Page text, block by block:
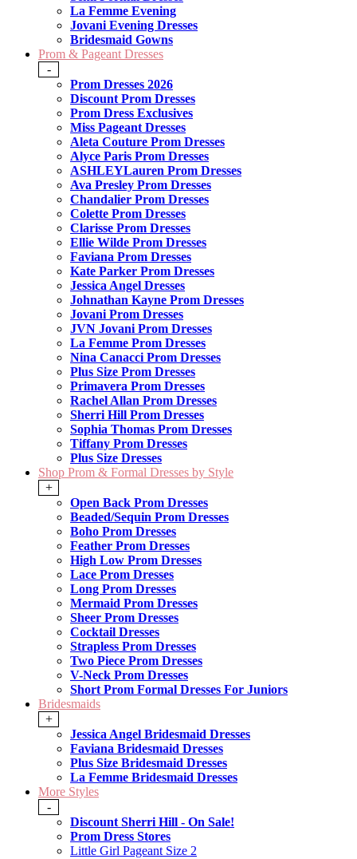
La Femme Evening
Jovani Evening Dresses
Bridesmaid Gowns
Prom & Pageant Dresses
-
Prom Dresses 2026
Discount Prom Dresses
Prom Dress Exclusives
Miss Pageant Dresses
Aleta Couture Prom Dresses
Alyce Paris Prom Dresses
ASHLEYLauren Prom Dresses
Ava Presley Prom Dresses
Chandalier Prom Dresses
Colette Prom Dresses
Clarisse Prom Dresses
Ellie Wilde Prom Dresses
Faviana Prom Dresses
Kate Parker Prom Dresses
Jessica Angel Dresses
Johnathan Kayne Prom Dresses
Jovani Prom Dresses
JVN Jovani Prom Dresses
La Femme Prom Dresses
Nina Canacci Prom Dresses
Plus Size Prom Dresses
Primavera Prom Dresses
Rachel Allan Prom Dresses
Sherri Hill Prom Dresses
Sophia Thomas Prom Dresses
Tiffany Prom Dresses
Plus Size Dresses
Shop Prom & Formal Dresses by Style
+
Open Back Prom Dresses
Beaded/Sequin Prom Dresses
Boho Prom Dresses
Feather Prom Dresses
High Low Prom Dresses
Lace Prom Dresses
Long Prom Dresses
Mermaid Prom Dresses
Sheer Prom Dresses
Cocktail Dresses
Strapless Prom Dresses
Two Piece Prom Dresses
V-Neck Prom Dresses
Short Prom Formal Dresses For Juniors
Bridesmaids
+
Jessica Angel Bridesmaid Dresses
Faviana Bridesmaid Dresses
Plus Size Bridesmaid Dresses
La Femme Bridesmaid Dresses
More Styles
-
Discount Sherri Hill - On Sale!
Prom Dress Stores
Little Girl Pageant Size 2